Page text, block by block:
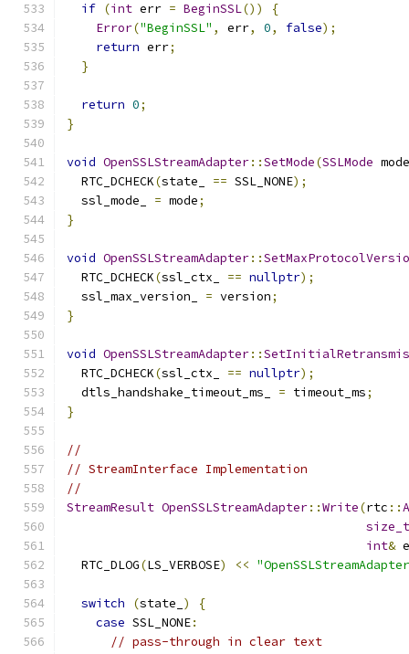
if (int err = BeginSSL())
{
Error("BeginSSL" , err, 0, false);
return err;
}
return 0;
}
void OpenSSLStreamAdapter::SetMode(SSLMode mode
  RTC_DCHECK
(state_ == SSL_NONE);
  ssl_mode_
= mode;
}
void OpenSSLStreamAdapter::
  RTC_DCHECK
(ssl_ctx_ == nullptr);
  ssl_max_version_
= version;
}
void OpenSSLStreamAdapter::
  RTC_DCHECK
(ssl_ctx_ == nullptr);
  dtls_handshake_timeout_ms_
= timeout_ms;
}
//
// StreamInterface Implementation
//
StreamResult OpenSSLStreamAdapter::Write(rtc ::
size_t
int&
  RTC_DLOG
(LS_VERBOSE) <<
switch (state_ )
{
case SSL_NONE:
// pass-through in clear text